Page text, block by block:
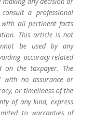
a professional
with all pertinent facts
This article is not
be used by any
accuracy-related
on the taxpayer. The
with no assurance or
or timeliness of the
of any kind, express
to warranties of